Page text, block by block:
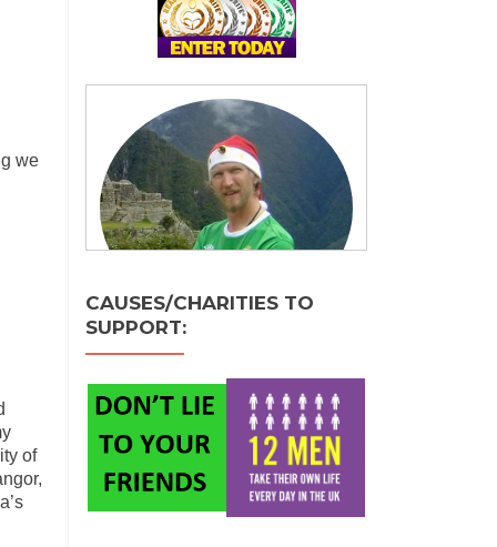
we
of
CAUSES/CHARITIES TO
SUPPORT: